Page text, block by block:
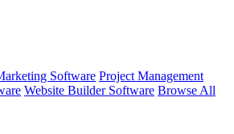
Software Project Management
Website Builder Software Browse All